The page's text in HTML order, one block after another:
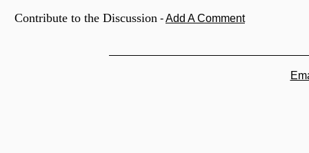
Contribute to the Discussion -Add A Comment